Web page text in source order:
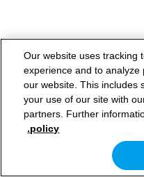
Our website uses tracking
experience and to
our website. This includes
your use of our site with
partners. Further
policy.